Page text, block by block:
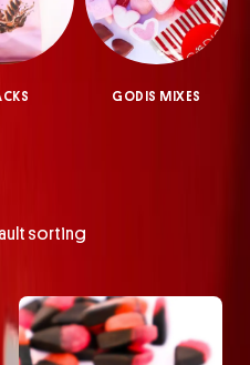
GODIS MIXES